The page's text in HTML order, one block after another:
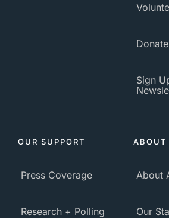
Donate
Sign
OUR SUPPORT
Press Coverage
Research + Polling
ABOUT
About
Our